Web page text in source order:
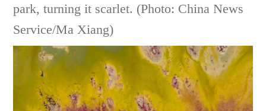
park, turning it scarlet. (Photo: China News
Service/Ma Xiang)